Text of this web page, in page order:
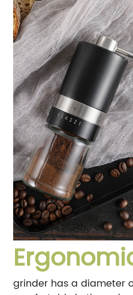
grinder has a diameter